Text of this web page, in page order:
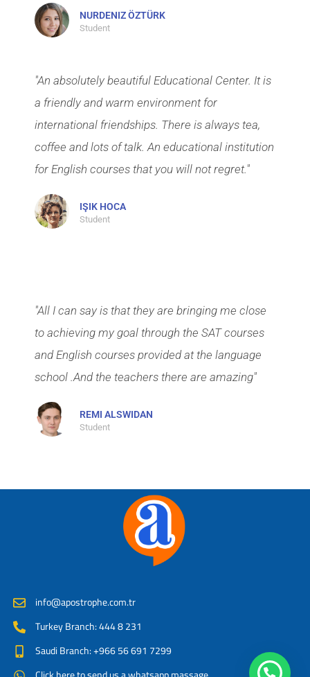
NURDENIZ ÖZTÜRK
Student
"An absolutely beautiful Educational Center. It is
a friendly and warm environment for
international friendships. There is always tea,
coffee and lots of talk. An educational institution
for English courses that you will not regret."
IŞIK HOCA
Student
"All I can say is that they are bringing me close
to achieving my goal through the SAT courses
and English courses provided at the language
school .And the teachers there are amazing"
REMI ALSWIDAN
Student
info@apostrophe.com.tr
Turkey Branch: 444 8 231
Saudi Branch: +966 56 691 7299